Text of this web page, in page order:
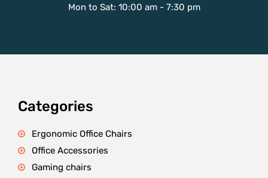
Mon to Sat: 10:00 am - 7:30 pm
Categories
Ergonomic Office Chairs
Office Accessories
Gaming chairs